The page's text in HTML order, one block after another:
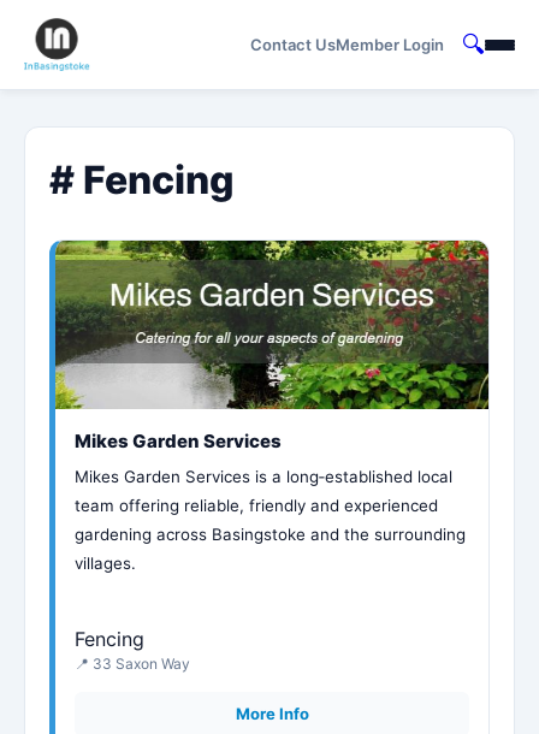
Contact UsMember Login 🔍
# Fencing
Mikes Garden Services
Mikes Garden Services is a long‑established local
team offering reliable, friendly and experienced
gardening across Basingstoke and the surrounding
villages.
Fencing
📍 33 Saxon Way
More Info